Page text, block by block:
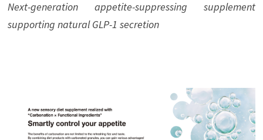
Next-generation appetite-suppressing supplement
supporting natural GLP-1 secretion